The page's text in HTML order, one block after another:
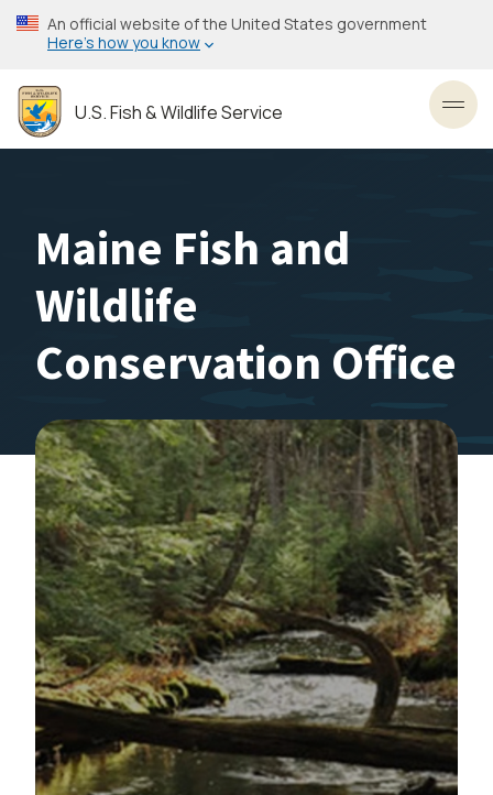
Skip
to
content
An official website of the United States government
Here’s how you know
U.S. Fish & Wildlife Service
Maine Fish and
Wildlife
Conservation Office